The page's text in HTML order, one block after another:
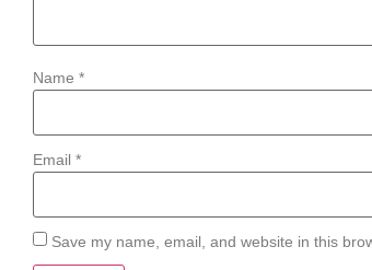
Name *
Email *
Save my name, email, and website in this